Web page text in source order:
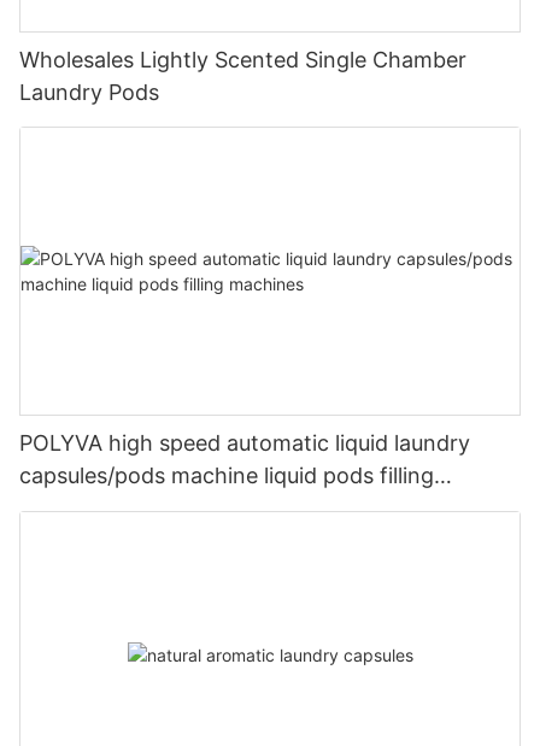
Wholesales Lightly Scented Single Chamber
Laundry Pods
POLYVA high speed automatic liquid laundry
capsules/pods machine liquid pods filling
machines